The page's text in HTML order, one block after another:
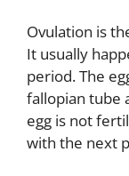
Ovulation is
It usually
period. The
fallopian tube
egg is not
with the next